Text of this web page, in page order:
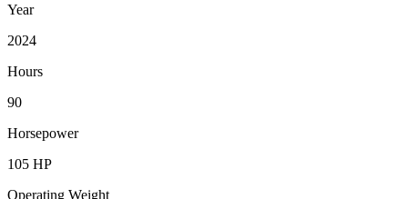
Year
2024
Hours
90
Horsepower
105 HP
Operating Weight